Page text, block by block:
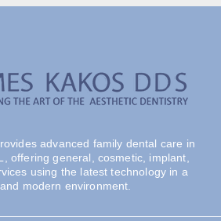
advanced family dental care in
offering general, cosmetic, implant,
using the latest technology in a
modern environment.